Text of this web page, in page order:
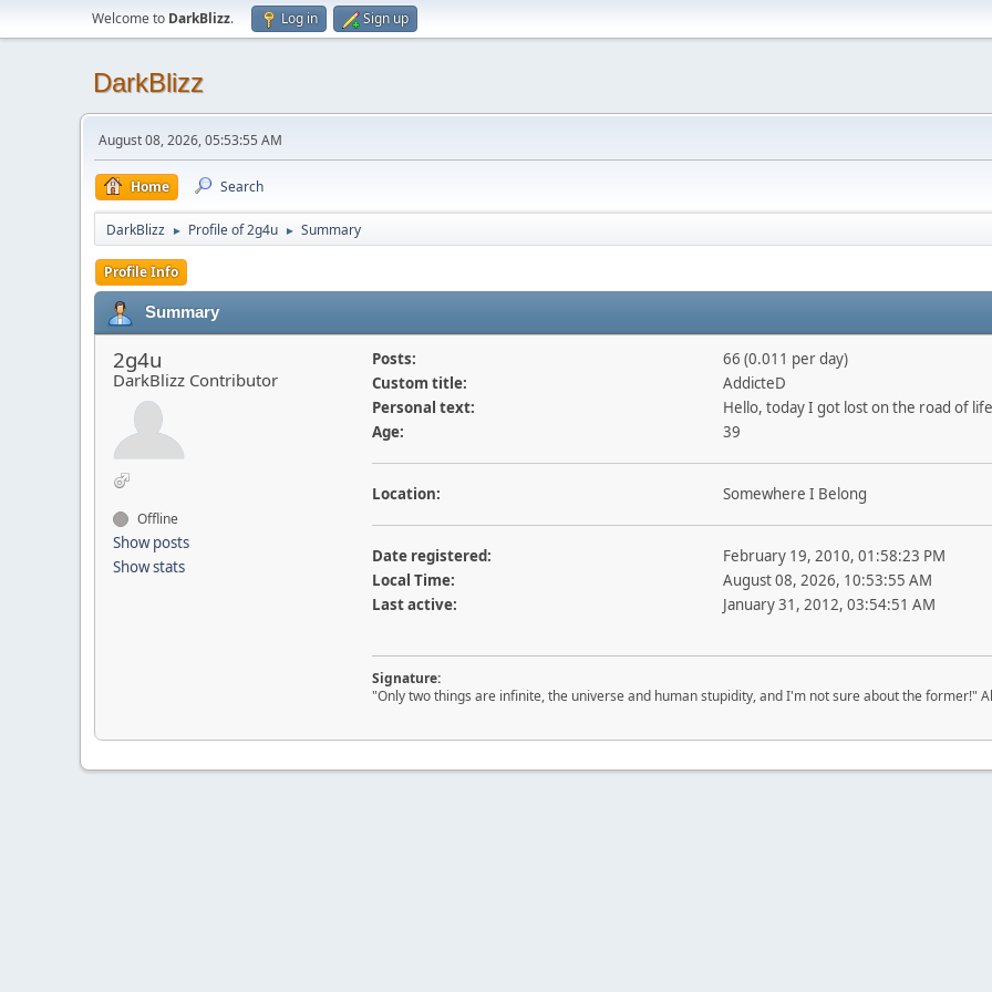
Welcome to DarkBlizz. Log in Sign up
DarkBlizz
August 08, 2026, 05:53:55 AM
Home Search
DarkBlizz ► Profile of 2g4u ► Summary
Profile Info
Summary
2g4u
DarkBlizz Contributor
Offline
Show posts
Show stats
Posts:
66 (0.011 per day)
Custom title:
AddicteD
Personal text:
Hello, today I got lost on the road of
Age:
39
Location: Somewhere I Belong
Date registered:
February 19, 2010, 01:58:23 PM
Local Time:
August 08, 2026, 10:53:55 AM
Last active:
January 31, 2012, 03:54:51 AM
Signature:
"Only two things are infinite, the universe and human stupidity, and I'm not sure about the former!"